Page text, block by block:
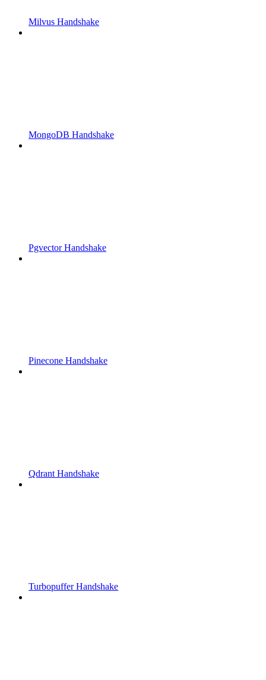
Milvus Handshake
MongoDB Handshake
Pgvector Handshake
Pinecone Handshake
Qdrant Handshake
Turbopuffer Handshake